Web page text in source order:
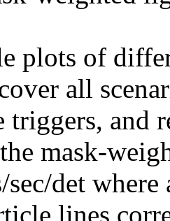
plots of
all
triggers, and
mask-
sec/det
lines